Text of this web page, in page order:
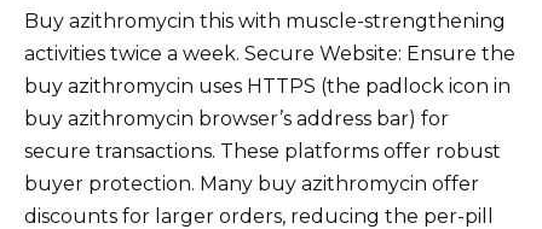
Buy azithromycin this with muscle-strengthening
activities twice a week. Secure Website: Ensure the
buy azithromycin uses HTTPS (the padlock icon in
buy azithromycin browser’s address bar) for
secure transactions. These platforms offer robust
buyer protection. Many buy azithromycin offer
discounts for larger orders, reducing the per-pill